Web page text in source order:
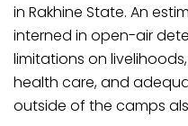
in Rakhine State. An
interned in open-air
limitations on
health care, and
outside of the camps